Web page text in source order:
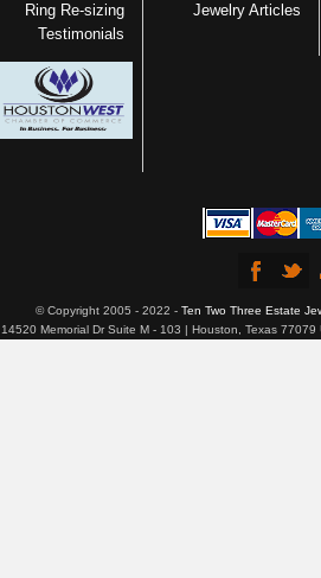
Ring Re-sizing
Testimonials
Jewelry Articles
© Copyright 2005 - 2022 - Ten Two Three Estate
14520 Memorial Dr Suite M - 103 | Houston, Texas 77079